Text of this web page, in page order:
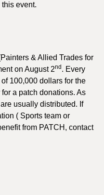
event.
& Allied Trades for
on August 2nd . Every
100,000 dollars for the
a patch donations. As
usually distributed. If
( Sports team or
from PATCH, contact